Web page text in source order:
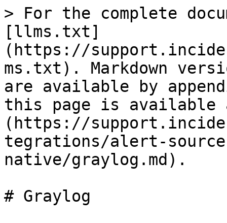
> For the complete
[llms.txt]
(https://
ms.txt). Markdown
are available by
this page is available
(https://
tegrations/alert-
native/graylog.md).
# Graylog